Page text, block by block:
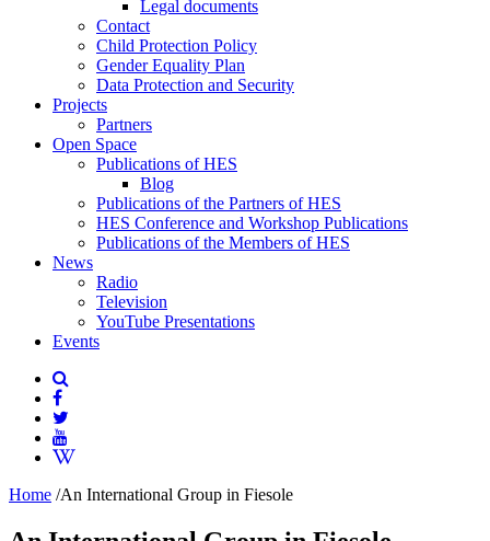
Legal documents
Contact
Child Protection Policy
Gender Equality Plan
Data Protection and Security
Projects
Partners
Open Space
Publications of HES
Blog
Publications of the Partners of HES
HES Conference and Workshop Publications
Publications of the Members of HES
News
Radio
Television
YouTube Presentations
Events
Home /An International Group in Fiesole